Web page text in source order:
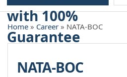
Home » Career » NATA-BOC
NATA-BOC